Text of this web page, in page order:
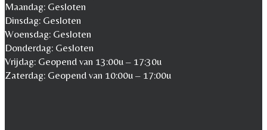
Maandag: Gesloten
Dinsdag: Gesloten
Woensdag: Gesloten
Donderdag: Gesloten
Vrijdag: Geopend van 13:00u – 17:30u
Zaterdag: Geopend van 10:00u – 17:00u